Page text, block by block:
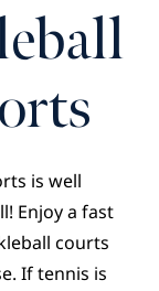
is well
Enjoy a fast
courts
If tennis is